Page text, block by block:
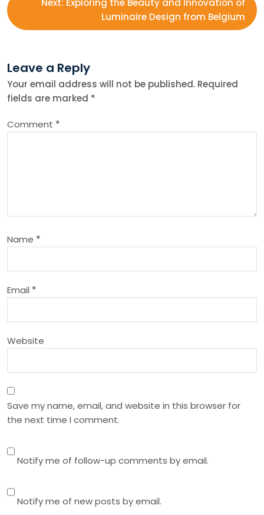
s
n
a
v
a
t
i
n
Next: Exploring the Beauty and Innovation of
Luminaire Design from Belgium
Leave a Reply
Your email address will not be published. Required
fields are marked *
Comment *
Name *
Email *
Website
Save my name, email, and website in this browser for
the next time I comment.
Notify me of follow-up comments by email.
Notify me of new posts by email.